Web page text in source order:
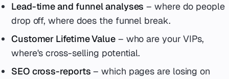
Lead-time and funnel analyses – where do people
drop off, where does the funnel break.
Customer Lifetime Value– who are your VIPs,
where's cross-selling potential.
SEO cross-reports – which pages are losing on